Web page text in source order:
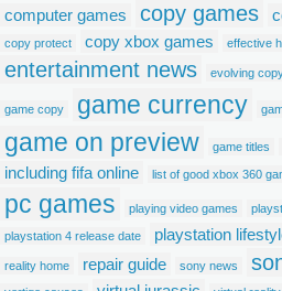
computer games
copy games
copy protect
copy xbox games effective
entertainment news evolving
game copy game currency
game on preview game titles
including fifa online list of good xbox 360
pc games playing video games
playstation 4 release date playstation
reality home repair guide sony news